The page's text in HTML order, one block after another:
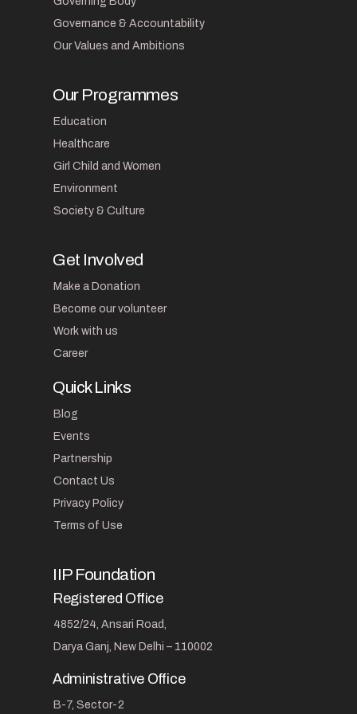
Governance & Accountability
Our Values and Ambitions
Our Programmes
Education
Healthcare
Girl Child and Women
Environment
Society & Culture
Get Involved
Make a Donation
Become our volunteer
Work with us
Career
Quick Links
Blog
Events
Partnership
Contact Us
Privacy Policy
Terms of Use
IIP Foundation
Registered Office
4852/24, Ansari Road,
Darya Ganj, New Delhi – 110002
Administrative Office
B-7, Sector-2